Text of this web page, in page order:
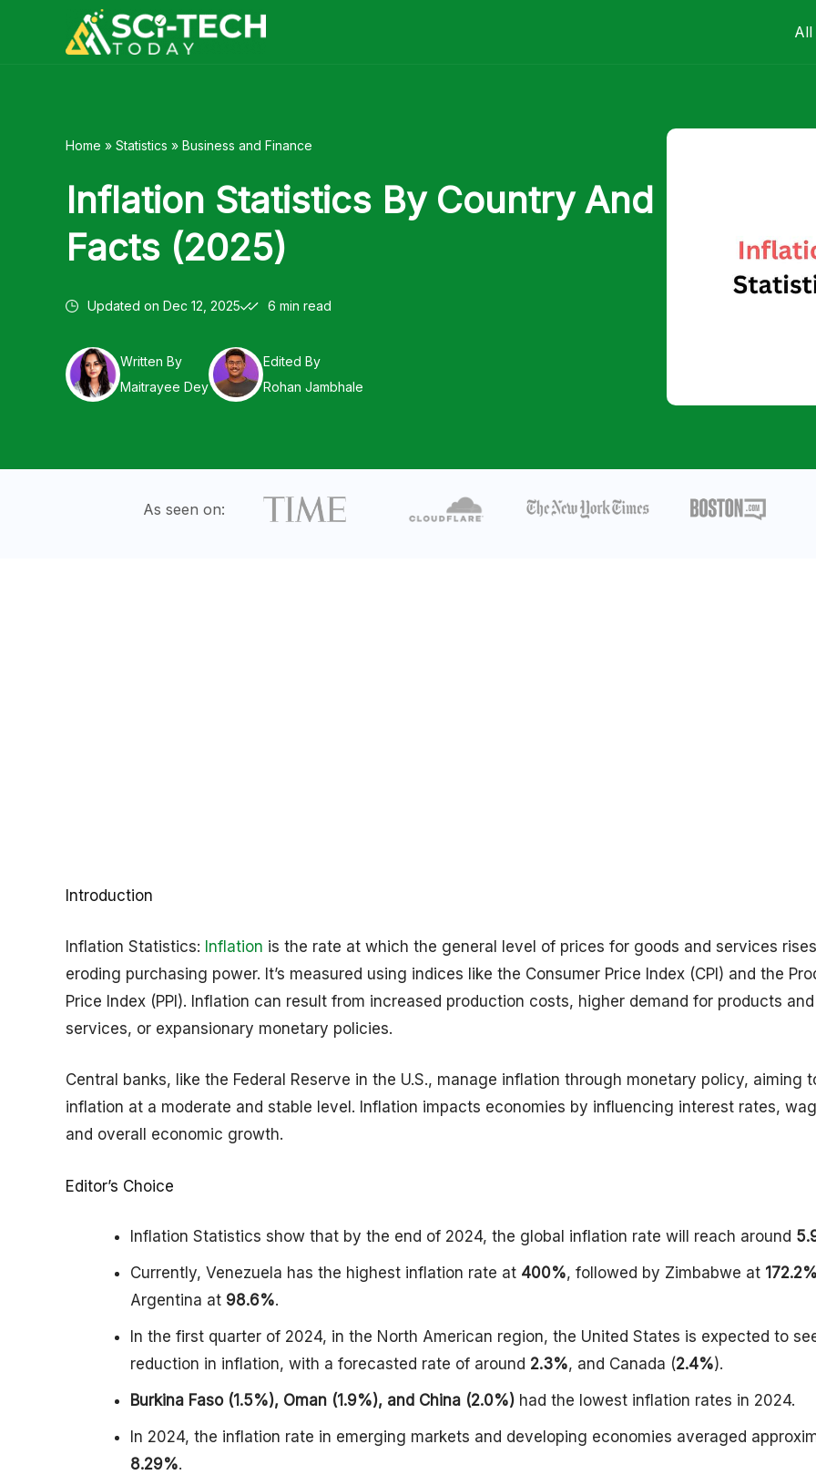
All
Home » Statistics » Business and Finance
Inflation Statistics By Country And
Facts (2025)
Updated on Dec 12, 2025 6 min read
Written By
Maitrayee Dey
Edited By
Rohan Jambhale
As seen on:
Introduction
Inflation Statistics: Inflation is the rate at which the general level of prices for goods and services
eroding purchasing power. It’s measured using indices like the Consumer Price Index (CPI) and the
Price Index (PPI). Inflation can result from increased production costs, higher demand for products and
services, or expansionary monetary policies.
Central banks, like the Federal Reserve in the U.S., manage inflation through monetary policy, aiming
inflation at a moderate and stable level. Inflation impacts economies by influencing interest rates,
and overall economic growth.
Editor’s Choice
Inflation Statistics show that by the end of 2024, the global inflation rate will reach around
Currently, Venezuela has the highest inflation rate at 400%, followed by Zimbabwe at
Argentina at 98.6%.
In the first quarter of 2024, in the North American region, the United States is expected to
reduction in inflation, with a forecasted rate of around 2.3%, and Canada (2.4%).
Burkina Faso (1.5%), Oman (1.9%), and China (2.0%) had the lowest inflation rates in 2024.
In 2024, the inflation rate in emerging markets and developing economies averaged
8.29%.